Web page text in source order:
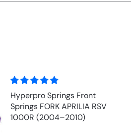
Front Fork Oil - MOTUL
EXPERT 10w (1 ltr)